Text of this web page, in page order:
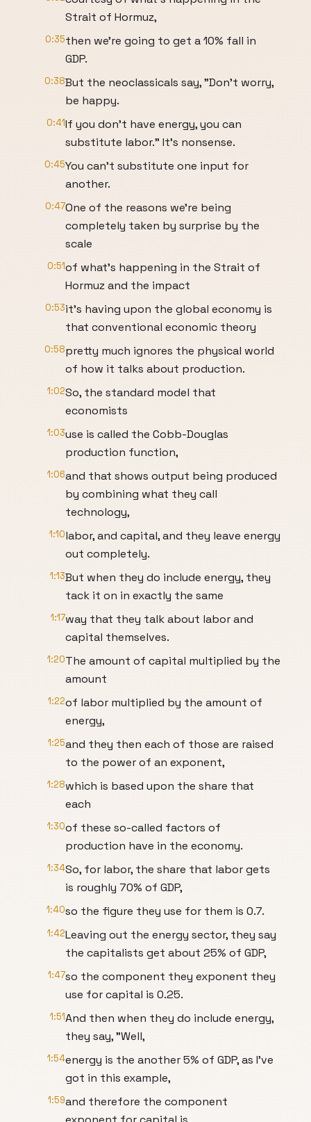
Strait of Hormuz,
0:35then we're going to get a 10% fall in
GDP.
0:38But the neoclassicals say, "Don't worry,
be happy.
0:41If you don't have energy, you can
substitute labor." It's nonsense.
0:45You can't substitute one input for
another.
0:47One of the reasons we're being
completely taken by surprise by the
scale
0:51of what's happening in the Strait of
Hormuz and the impact
0:53it's having upon the global economy is
that conventional economic theory
0:58pretty much ignores the physical world
of how it talks about production.
1:02So, the standard model that
economists
1:03use is called the Cobb-Douglas
production function,
1:06and that shows output being produced
by combining what they call
technology,
1:10labor, and capital, and they leave energy
out completely.
1:13But when they do include energy, they
tack it on in exactly the same
1:17way that they talk about labor and
capital themselves.
1:20The amount of capital multiplied by the
amount
1:22of labor multiplied by the amount of
energy,
1:25and they then each of those are raised
to the power of an exponent,
1:28which is based upon the share that
each
1:30of these so-called factors of
production have in the economy.
1:34So, for labor, the share that labor gets
is roughly 70% of GDP,
1:40so the figure they use for them is 0.7.
1:42Leaving out the energy sector, they say
the capitalists get about 25% of GDP,
1:47so the component they exponent they
use for capital is 0.25.
1:51And then when they do include energy,
they say, "Well,
1:54energy is the another 5% of GDP, as I've
got in this example,
1:59and therefore the component